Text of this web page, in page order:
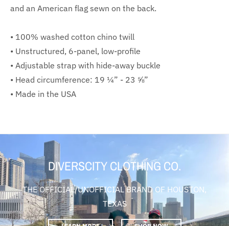
and an American flag sewn on the back.
• 100% washed cotton chino twill
• Unstructured, 6-panel, low-profile
• Adjustable strap with hide-away buckle
• Head circumference: 19 ¼” - 23 ⅝”
• Made in the USA
DIVERSCITY CLOTHING CO.
THE OFFICIAL/UNOFFICIAL BRAND OF HOUSTON,
TEXAS